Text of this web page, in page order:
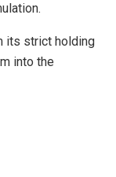
its strict holding
into the